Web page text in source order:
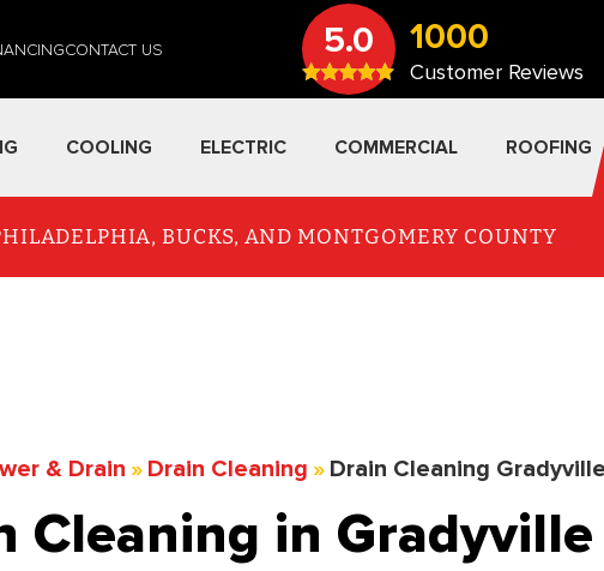
CONTACT US 5.0 1000
Customer Reviews
COOLING ELECTRIC COMMERCIAL ROOFING
BUCKS, AND MONTGOMERY COUNTY
& Drain » Drain Cleaning » Drain Cleaning Gradyville
Cleaning in Gradyville